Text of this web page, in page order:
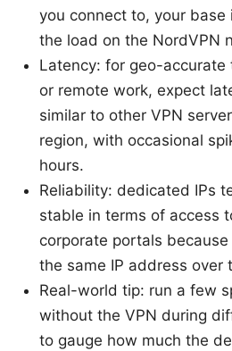
you connect to, your base
the load on the NordVPN
Latency: for geo-accurate
or remote work, expect
similar to other VPN
region, with occasional
hours.
Reliability: dedicated IPs
stable in terms of access
corporate portals
the same IP address over
Real-world tip: run a few
without the VPN during
to gauge how much the